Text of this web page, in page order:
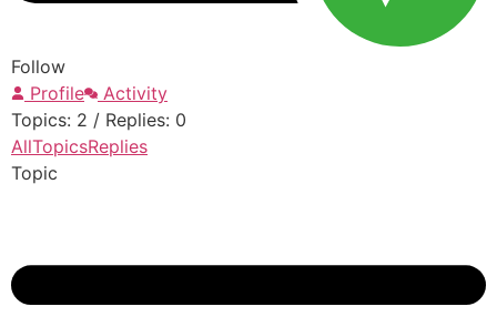
Follow
Profile
Activity
Topics: 2 / Replies: 0
AllTopicsReplies
Topic